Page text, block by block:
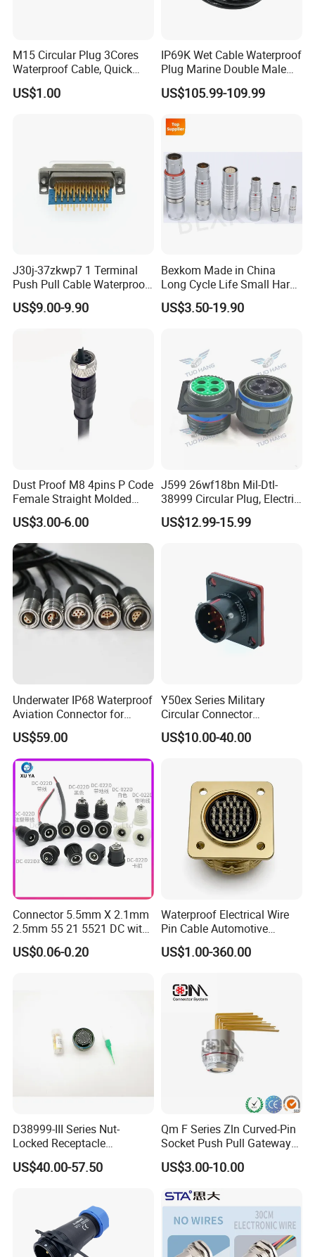
Most of our products have been
certified by
Contact Us
M15 Circular Plug 3Cores
Waterproof Cable, Quick
Lock Design for LED Light
Outdoor
US$1.00
IP69K Wet Cable Waterproof
Plug Marine Double Male
Female Subsea Underwater
Connector
US$105.99-109.99
J30j-37zkwp7 1 Terminal
Push Pull Cable Waterproof
Pin RF Power Electrical
Female Wire Harness Plug
US$9.00-9.90
Bexkom Made in China
Long Cycle Life Small Harsh
Environment Used EMC
Shielding Circular Connector
US$3.50-19.90
Dust Proof M8 4pins P Code
Female Straight Molded
Cable PUR/PVC Jacket
US$3.00-6.00
J599 26wf18bn Mil-Dtl-
38999 Circular Plug, Electric
Aviation Connectors
Compatible with Amphenol
US$12.99-15.99
Underwater IP68 Waterproof
Aviation Connector for
Subsea Offshore Marine
Rov Auv Technology Ocean
Exploration Engineering
Energy Aquaculture
US$59.00
Y50ex Series Military
Circular Connector
Ms26482 Medium Shell
Bayonet Aerospace Plug
US$10.00-40.00
Connector 5.5mm X 2.1mm
2.5mm 55 21 5521 DC with
Switch /Wire Female Plug
Socket Jack Reliable DC
US$0.06-0.20
Waterproof Electrical Wire
Pin Cable Automotive
Harness Female Male Plug
Connector
US$1.00-360.00
D38999-III Series Nut-
Locked Receptacle
Aerospace Power Connector
US$40.00-57.50
Qm F Series Zln Curved-Pin
Socket Push Pull Gateway
Scope Metal M12 Circular
Robot AC/DC Waterproof
US$3.00-10.00